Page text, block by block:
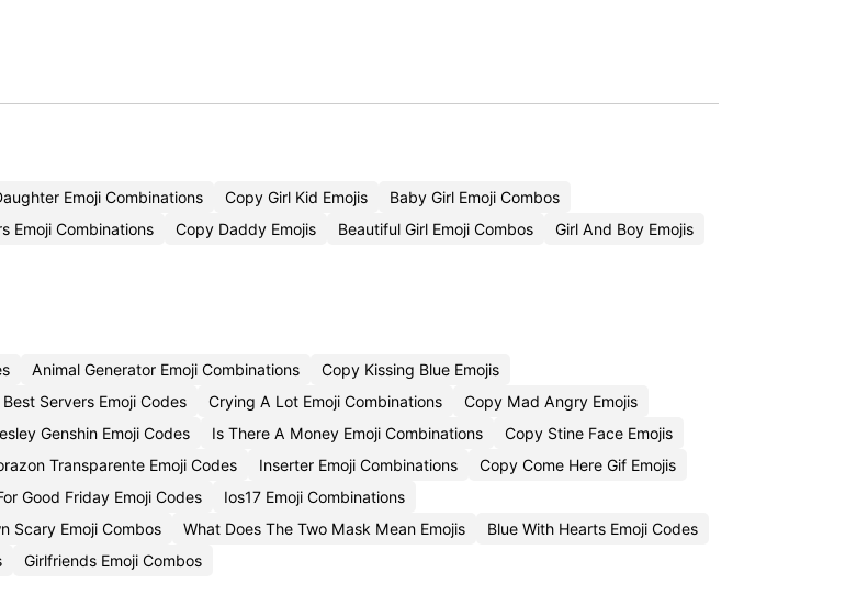
Emoji Combinations Copy Girl Kid Emojis
Baby Girl Emoji Combos
Emoji Combinations Copy Daddy Emojis Beautiful Girl Emoji Combos
Girl And Boy Emojis
Animal Generator Emoji Combinations
Copy Kissing Blue Emojis
Servers Emoji Codes Crying A Lot Emoji Combinations
Copy Mad Angry Emojis
Genshin Emoji Codes Is There A Money Emoji Combinations
Copy Stine Face Emojis
Transparente Emoji Codes Inserter Emoji Combinations
Copy Come Here Gif Emojis
Good Friday Emoji Codes
Ios17 Emoji Combinations
Scary Emoji Combos What Does The Two Mask Mean Emojis
Blue With Hearts Emoji Codes
Girlfriends Emoji Combos